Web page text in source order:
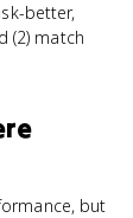
better,
(2) match
but